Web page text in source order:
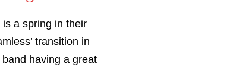
a spring in their
transition in
having a great